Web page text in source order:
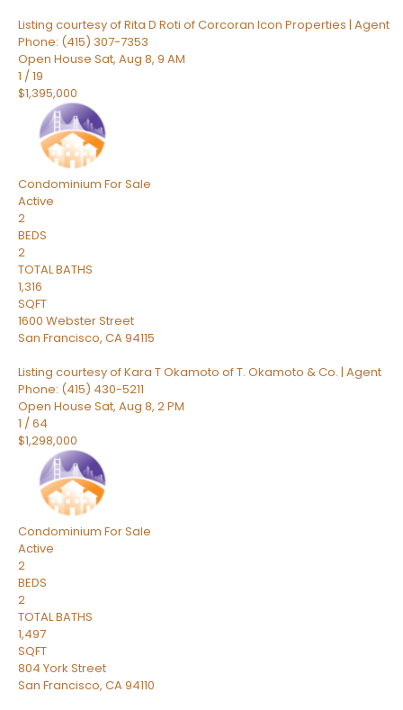
Listing courtesy of Rita D Roti of Corcoran Icon Properties | Agent
Phone: (415) 307-7353
Open House Sat, Aug 8, 9 AM
1 /19
$1,395,000
Condominium For Sale
Active
2
BEDS
2
TOTAL BATHS
1,316
SQFT
1600 Webster Street
San Francisco, CA94115
Listing courtesy of Kara T Okamoto of T. Okamoto & Co. | Agent
Phone: (415) 430-5211
Open House Sat, Aug 8, 2 PM
1 /64
$1,298,000
Condominium For Sale
Active
2
BEDS
2
TOTAL BATHS
1,497
SQFT
804 York Street
San Francisco, CA94110